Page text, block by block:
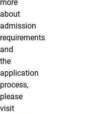
more
about
admission
requirements
and
the
application
process,
please
visit